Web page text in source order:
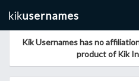
Kik Usernames has no
product of Kik